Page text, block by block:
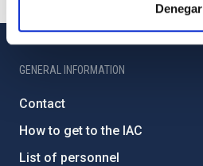
Denegar
GENERAL INFORMATION
Contact
How to get to the IAC
List of personnel